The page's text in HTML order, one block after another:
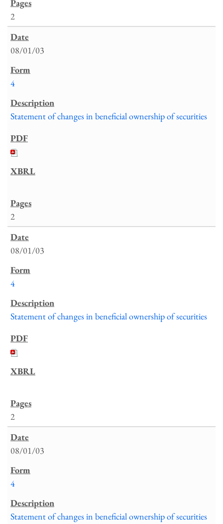
2
08/01/03
4
Statement of changes in beneficial ownership of securities
2
08/01/03
4
Statement of changes in beneficial ownership of securities
2
08/01/03
4
Statement of changes in beneficial ownership of securities